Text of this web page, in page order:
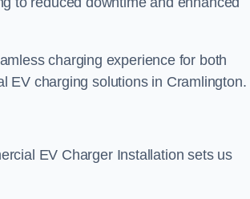
charging experience for both
EV charging solutions in Cramlington.
EV Charger Installation sets us